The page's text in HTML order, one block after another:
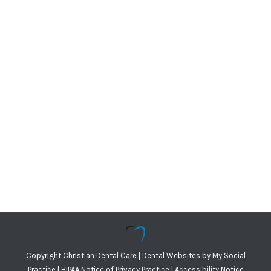
Copyright Christian Dental Care | Dental Websites byMy Social